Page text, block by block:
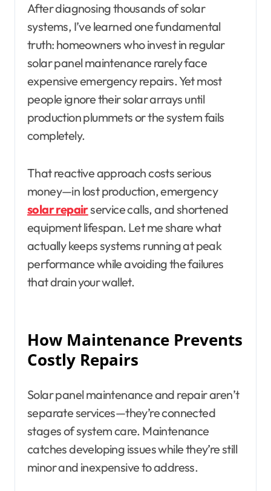
After diagnosing thousands of solar
systems, I’ve learned one fundamental
truth: homeowners who invest in regular
solar panel maintenance rarely face
expensive emergency repairs. Yet most
people ignore their solar arrays until
production plummets or the system fails
completely.
That reactive approach costs serious
money—in lost production, emergency
solar repairservice calls, and shortened
equipment lifespan. Let me share what
actually keeps systems running at peak
performance while avoiding the failures
that drain your wallet.
How Maintenance Prevents
Costly Repairs
Solar panel maintenance and repair aren’t
separate services—they’re connected
stages of system care. Maintenance
catches developing issues while they’re still
minor and inexpensive to address.